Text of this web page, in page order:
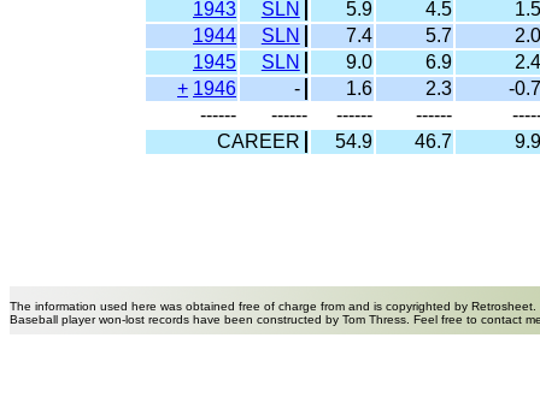
1943
SLN 5.9 4.5
1.5
1944
SLN 7.4 5.7
2.0
1945
SLN 9.0 6.9
2.4
+ 1946 - 1.6 2.3
-0.7
------
------ ------ ------
CAREER
54.9 46.7 9.9
The information used here was obtained free of charge from and is copyrighted by
Baseball player won-lost records have been constructed by Tom Thress. Feel free to contact